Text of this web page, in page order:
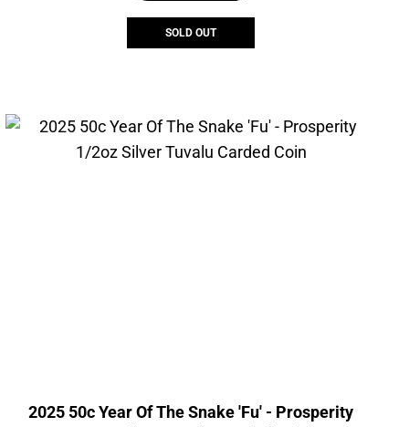
SOLD OUT
2025 50c Year Of The Snake 'Fu' - Prosperity